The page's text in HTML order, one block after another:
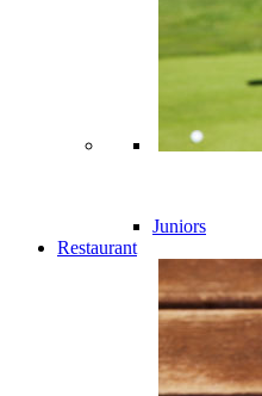
Juniors
Restaurant